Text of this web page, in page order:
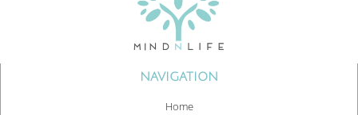
NAVIGATION
Home